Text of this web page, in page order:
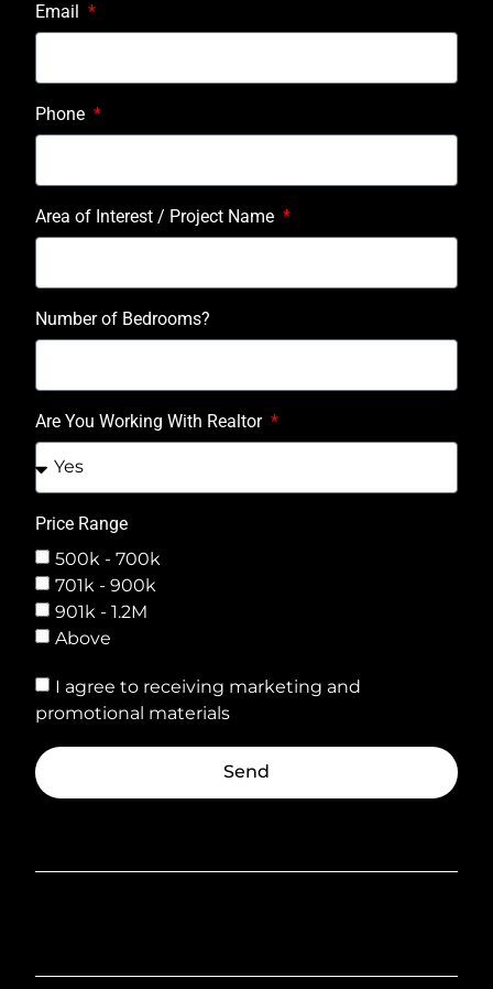
Email
Phone
Area of Interest / Project Name
Number of Bedrooms?
Are You Working With Realtor
Price Range
500k - 700k
701k - 900k
901k - 1.2M
Above
I agree to receiving marketing and
promotional materials
Send